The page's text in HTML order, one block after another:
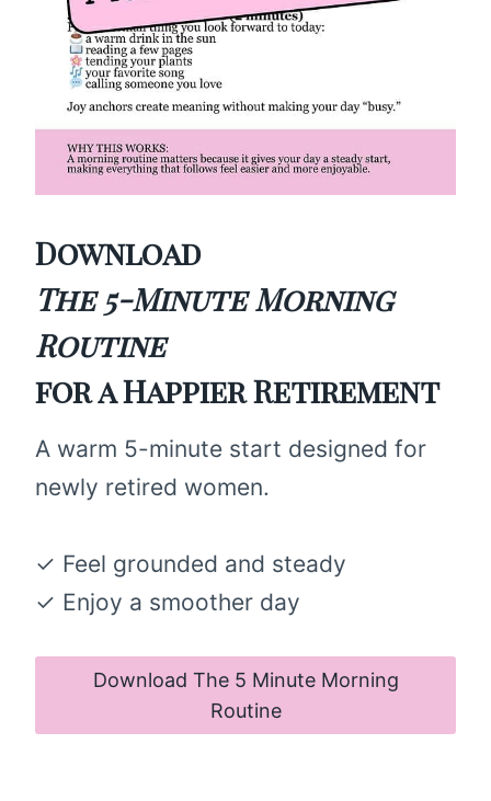
Download
The 5-Minute Morning
Routine
for a Happier Retirement
A warm 5-minute start designed for
newly retired women.
✓ Feel grounded and steady
✓ Enjoy a smoother day
Download The 5 Minute Morning
Routine